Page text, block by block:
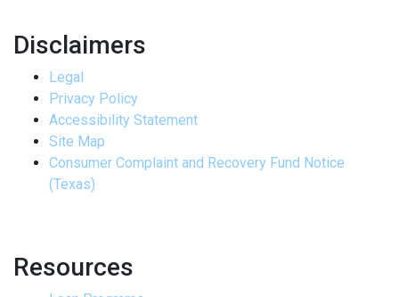
Disclaimers
Legal
Privacy Policy
Accessibility Statement
Site Map
Consumer Complaint and Recovery Fund Notice
(Texas)
Resources